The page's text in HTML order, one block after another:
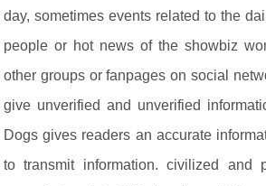
day, sometimes events related to the
people or hot news of the showbiz
other groups or fanpages on social
give unverified and unverified
Dogs gives readers an accurate
to transmit information. civilized and